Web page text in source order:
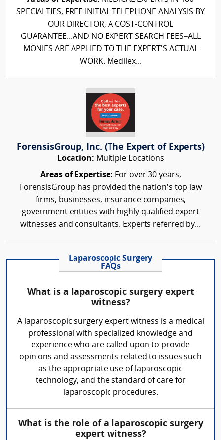
SPECIALTIES, FREE INITIAL TELEPHONE ANALYSIS BY
OUR DIRECTOR, A COST-CONTROL
GUARANTEE...AND NO EXPERT SEARCH FEES–ALL
MONIES ARE APPLIED TO THE EXPERT'S ACTUAL
WORK. Medilex...
ForensisGroup, Inc. (The Expert of Experts)
Location: Multiple Locations
Areas of Expertise: For over 30 years,
ForensisGroup has provided the nation’s top law
firms, businesses, insurance companies,
government entities with highly qualified expert
witnesses and consultants. Experts referred by...
Laparoscopic Surgery
FAQs
What is a laparoscopic surgery expert
witness?
A laparoscopic surgery expert witness is a medical
professional with specialized knowledge and
experience who are called upon to provide
opinions and assessments related to issues such
as the appropriate use of laparoscopic
technology, and the standard of care for
laparoscopic procedures.
What is the role of a laparoscopic surgery
expert witness?